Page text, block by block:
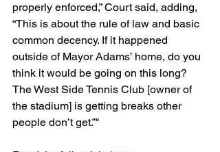
properly enforced,” Court said, adding,
“This is about the rule of law and basic
common decency. If it happened
outside of Mayor Adams’ home, do you
think it would be going on this long?
The West Side Tennis Club [owner of
the stadium] is getting breaks other
people don’t get.”"